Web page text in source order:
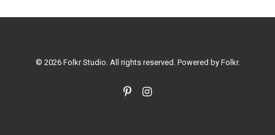
© 2026 Folkr Studio. All rights reserved. Powered by Folkr.